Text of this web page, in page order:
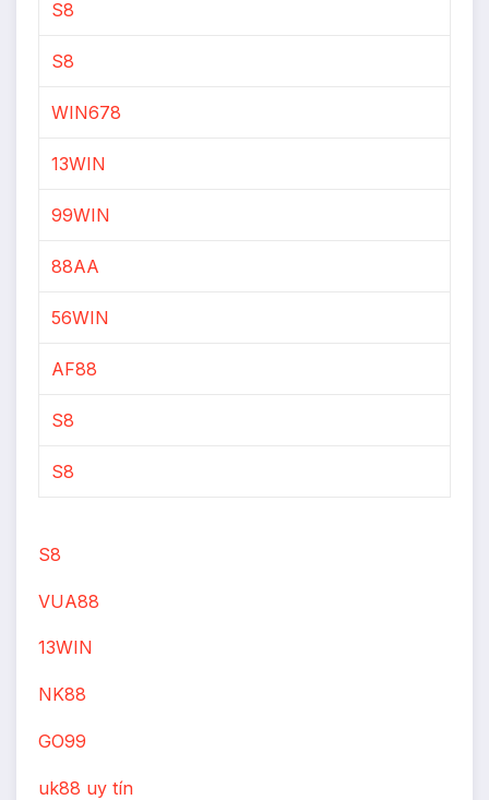
S8
S8
WIN678
13WIN
99WIN
88AA
56WIN
AF88
S8
S8
S8
VUA88
13WIN
NK88
GO99
uk88 uy tín